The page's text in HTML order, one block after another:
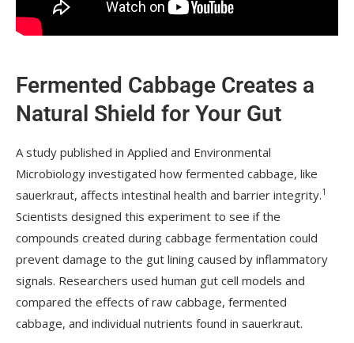
Fermented Cabbage Creates a
Natural Shield for Your Gut
A study published in Applied and Environmental
Microbiology investigated how fermented cabbage, like
sauerkraut, affects intestinal health and barrier integrity.1
Scientists designed this experiment to see if the
compounds created during cabbage fermentation could
prevent damage to the gut lining caused by inflammatory
signals. Researchers used human gut cell models and
compared the effects of raw cabbage, fermented
cabbage, and individual nutrients found in sauerkraut.